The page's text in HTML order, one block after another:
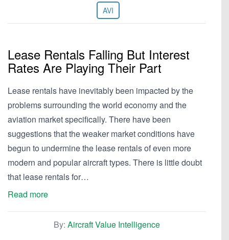
AVI
Lease Rentals Falling But Interest
Rates Are Playing Their Part
Lease rentals have inevitably been impacted by the
problems surrounding the world economy and the
aviation market specifically. There have been
suggestions that the weaker market conditions have
begun to undermine the lease rentals of even more
modern and popular aircraft types. There is little doubt
that lease rentals for…
Read more
By: Aircraft Value Intelligence